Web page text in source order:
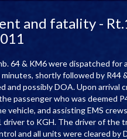
and fatality -
64 & KM6 were dispatched
shortly followed by
possibly DOA. Upon arrival
passenger who was deemed
vehicle, and assisting EMS
driver to KGH. The driver of
and all units were cleared by